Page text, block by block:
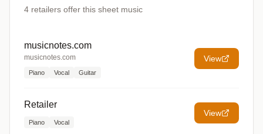
4 retailers offer this sheet music
musicnotes.com
musicnotes.com
Piano Vocal Guitar
View
Retailer
Piano Vocal
View